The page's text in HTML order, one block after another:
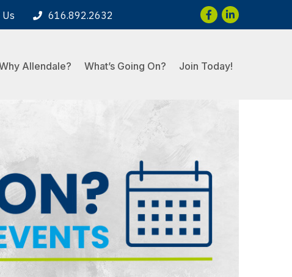
616.892.2632 Facebook
LinkedIn
Allendale? What’s Going On? Join Today!